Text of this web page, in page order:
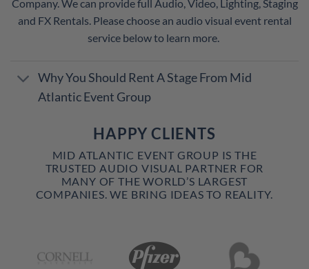
Company. We can provide full Audio, Video, Lighting, Staging
and FX Rentals. Please choose an audio visual event rental
service below to learn more.
Why You Should Rent A Stage From Mid
Atlantic Event Group
HAPPY CLIENTS
MID ATLANTIC EVENT GROUP IS THE
TRUSTED AUDIO VISUAL PARTNER FOR
MANY OF THE WORLD’S LARGEST
COMPANIES. WE BRING IDEAS TO REALITY.